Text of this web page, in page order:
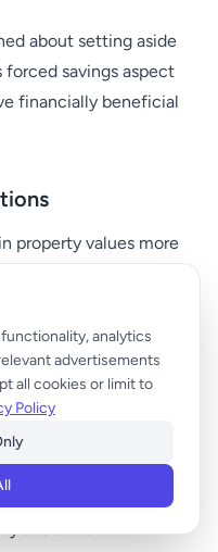
about setting aside
savings aspect
financially beneficial
property values more
might harm resale
spaces
avoid HOA
analytics
advertisements
all cookies or limit to
Policy